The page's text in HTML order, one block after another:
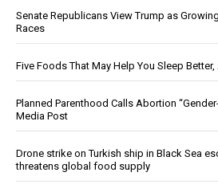
Senate Republicans View Trump as
Races
Five Foods That May Help You Sleep
Planned Parenthood Calls Abortion
Media Post
Drone strike on Turkish ship in Black Sea
threatens global food supply